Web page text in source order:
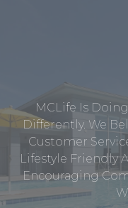
MCLife Is
Differently. We
Customer
Lifestyle Friendly
Encouraging